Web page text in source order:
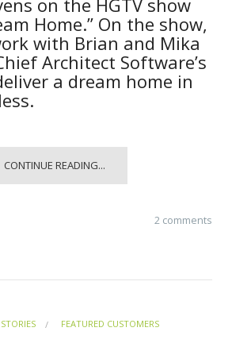
on the HGTV show
Home.” On the show,
with Brian and Mika
Architect Software’s
a dream home in
CONTINUE READING...
2 comments
FEATURED CUSTOMERS